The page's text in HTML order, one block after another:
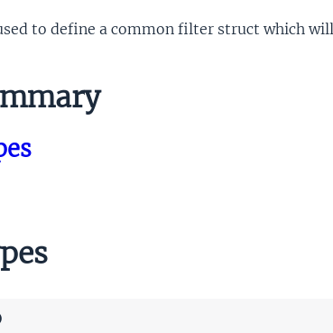
to define a common filter struct which